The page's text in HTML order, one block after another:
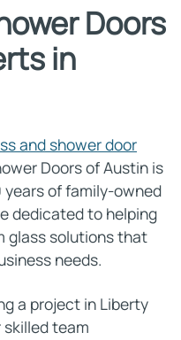
Doors
in
and shower door
Doors of Austin is
of family-owned
dedicated to helping
glass solutions that
needs.
a project in Liberty
skilled team